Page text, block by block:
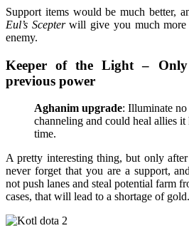
Support items would be much better,
Eul’s Scepterwill give you much more
enemy.
Keeper of the Light –
previous power
Aghanim upgrade: Illuminate
channeling and could heal allies
time.
A pretty interesting thing, but only
never forget that you are a support,
not push lanes and steal potential farm
cases, that will lead to a shortage of gold.